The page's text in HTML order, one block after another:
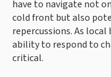
have to navigate not
cold front but also
repercussions. As
ability to respond to
critical.